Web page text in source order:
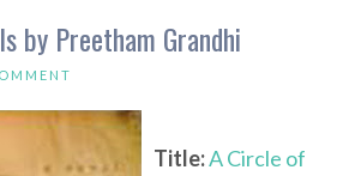
by Preetham Grandhi
Title:A Circle of